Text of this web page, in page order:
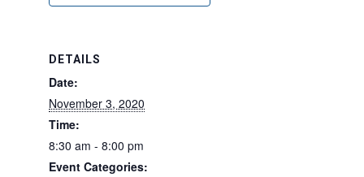
DETAILS
Date:
November 3, 2020
Time:
8:30 am - 8:00 pm
Event Categories: